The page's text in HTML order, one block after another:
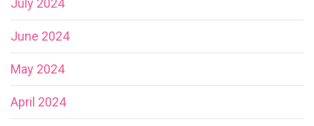
June 2024
May 2024
April 2024